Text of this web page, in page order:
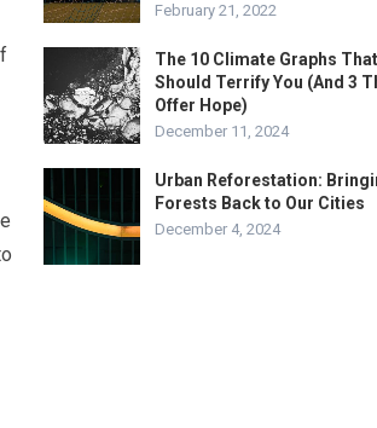
February 21, 2022
The 10 Climate Graphs That
Should Terrify You (And 3
Offer Hope)
December 11, 2024
Urban Reforestation:
Forests Back to Our Cities
December 4, 2024